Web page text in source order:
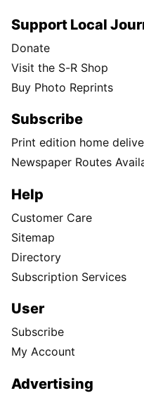
Support Local
Donate
Visit the S-R Shop
Buy Photo Reprints
Subscribe
Print edition home
Newspaper Routes
Help
Customer Care
Sitemap
Directory
Subscription Services
User
Subscribe
My Account
Advertising